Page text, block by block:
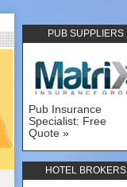
PUB SUPPLIERS
Pub Insurance
Specialist: Free
Quote
HOTEL BROKERS